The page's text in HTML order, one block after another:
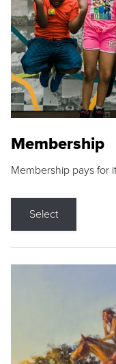
Membership
Membership pays for
Select